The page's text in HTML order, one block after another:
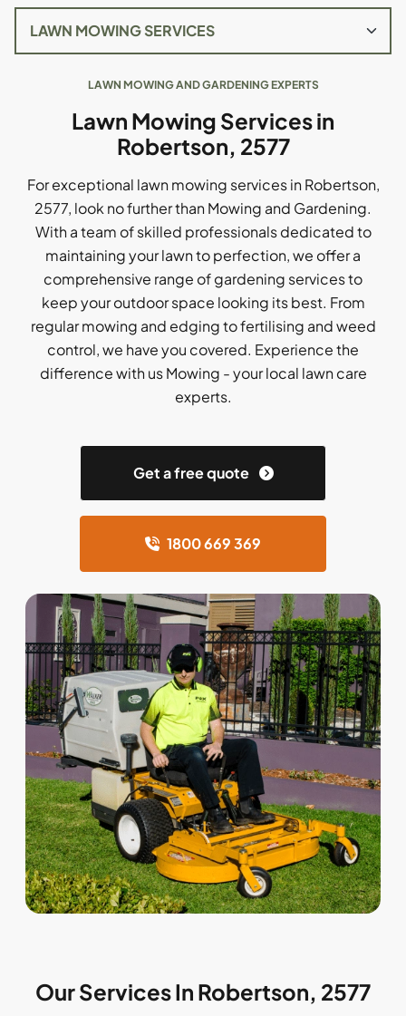
LAWN MOWING AND GARDENING EXPERTS
Lawn Mowing Services in
Robertson, 2577
For exceptional lawn mowing services in Robertson,
2577, look no further than Mowing and Gardening.
With a team of skilled professionals dedicated to
maintaining your lawn to perfection, we offer a
comprehensive range of gardening services to
keep your outdoor space looking its best. From
regular mowing and edging to fertilising and weed
control, we have you covered. Experience the
difference with us Mowing - your local lawn care
experts.
Get a free quote
1800 669 369
Our Services In Robertson, 2577